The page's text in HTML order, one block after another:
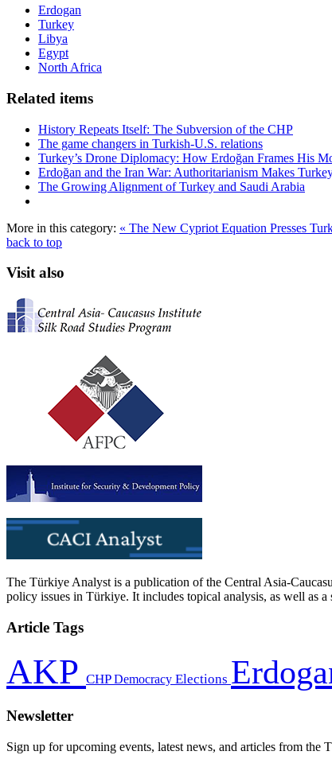
Erdogan
Turkey
Libya
Egypt
North Africa
Related items
History Repeats Itself: The Subversion of the CHP
The game changers in Turkish-U.S. relations
Turkey’s Drone Diplomacy: How Erdoğan Frames His
Erdoğan and the Iran War: Authoritarianism Makes
The Growing Alignment of Turkey and Saudi Arabia
More in this category: « The New Cypriot Equation Presses
back to top
Visit also
The Türkiye Analyst is a publication of the Central Asia-
policy issues in Türkiye. It includes topical analysis, as well as
Article Tags
AKP CHPDemocracy Elections
Newsletter
Sign up for upcoming events, latest news, and articles from the